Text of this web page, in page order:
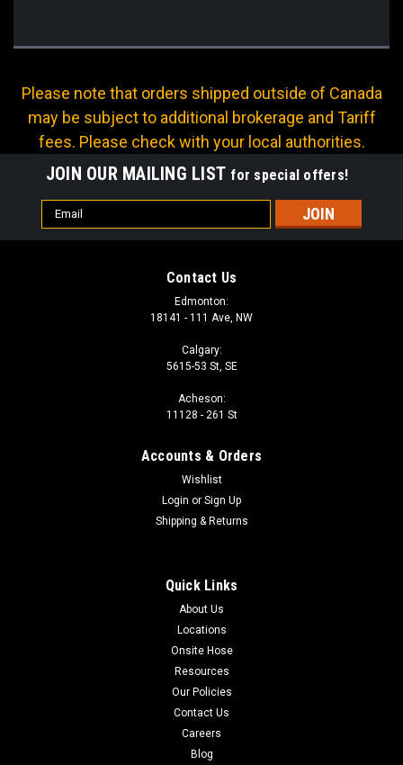
Please note that orders shipped outside of Canada
may be subject to additional brokerage and Tariff
fees. Please check with your local authorities.
JOIN OUR MAILING LIST for special offers!
Email
Address
Contact Us
Edmonton:
18141 - 111 Ave, NW
Calgary:
5615-53 St, SE
Acheson:
11128 - 261 St
Accounts & Orders
Wishlist
Login or Sign Up
Shipping & Returns
Quick Links
About Us
Locations
Onsite Hose
Resources
Our Policies
Contact Us
Careers
Blog